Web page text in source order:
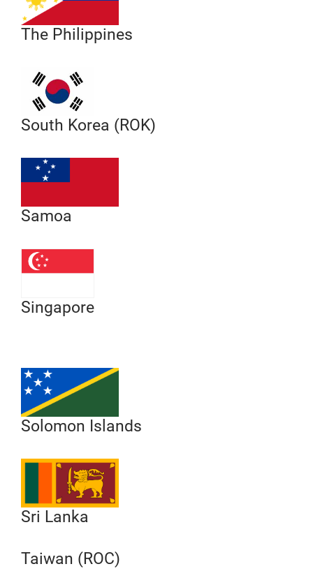
The Philippines
South Korea (ROK)
Samoa
Singapore
Solomon Islands
Sri Lanka
Taiwan (ROC)